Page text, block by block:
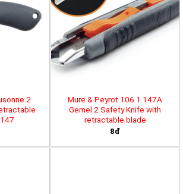
2
Mure & Peyrot 106.1.147A
Gemel 2 Safety Knife with
retractable blade
8đ